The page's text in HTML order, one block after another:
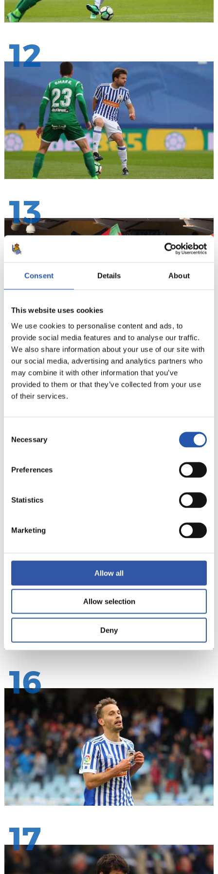
Consent Details About
This website uses cookies
We use cookies to personalise content and ads, to
provide social media features and to analyse our traffic.
We also share information about your use of our site with
our social media, advertising and analytics partners who
may combine it with other information that you’ve
provided to them or that they’ve collected from your use
of their services.
Selection
Necessary
Preferences
Statistics
Marketing
Allow all
Allow selection
Deny
12
13
14
15
16
17